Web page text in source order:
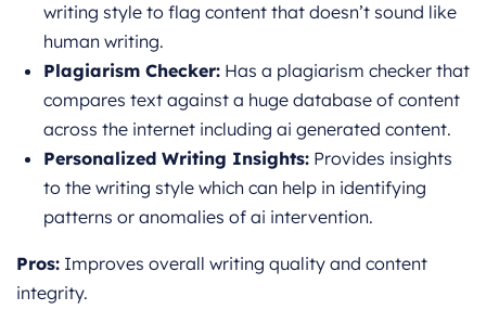
writing style to flag content that doesn’t sound like
human writing.
Plagiarism Checker: Has a plagiarism checker that
compares text against a huge database of content
across the internet including ai generated content.
Personalized Writing Insights: Provides insights
to the writing style which can help in identifying
patterns or anomalies of ai intervention.
Pros: Improves overall writing quality and content
integrity.